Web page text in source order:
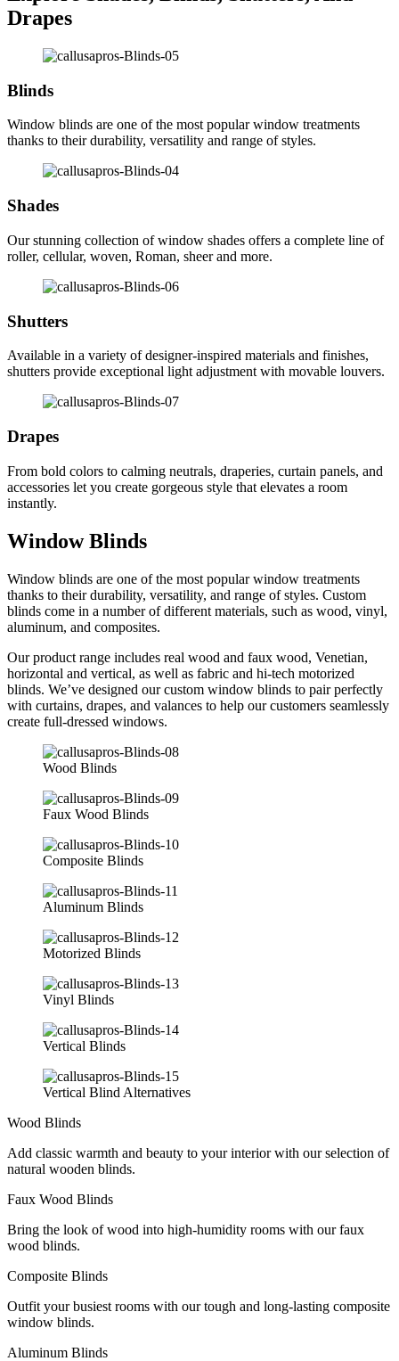
Drapes
Blinds
Window blinds are one of the most popular window treatments
thanks to their durability, versatility and range of styles.
Shades
Our stunning collection of window shades offers a complete line of
roller, cellular, woven, Roman, sheer and more.
Shutters
Available in a variety of designer-inspired materials and finishes,
shutters provide exceptional light adjustment with movable louvers.
Drapes
From bold colors to calming neutrals, draperies, curtain panels, and
accessories let you create gorgeous style that elevates a room
instantly.
Window Blinds
Window blinds are one of the most popular window treatments
thanks to their durability, versatility, and range of styles. Custom
blinds come in a number of different materials, such as wood, vinyl,
aluminum, and composites.
Our product range includes real wood and faux wood, Venetian,
horizontal and vertical, as well as fabric and hi-tech motorized
blinds. We’ve designed our custom window blinds to pair perfectly
with curtains, drapes, and valances to help our customers seamlessly
create full-dressed windows.
Wood Blinds
Faux Wood Blinds
Composite Blinds
Aluminum Blinds
Motorized Blinds
Vinyl Blinds
Vertical Blinds
Vertical Blind Alternatives
Wood Blinds
Add classic warmth and beauty to your interior with our selection of
natural wooden blinds.
Faux Wood Blinds
Bring the look of wood into high-humidity rooms with our faux
wood blinds.
Composite Blinds
Outfit your busiest rooms with our tough and long-lasting composite
window blinds.
Aluminum Blinds